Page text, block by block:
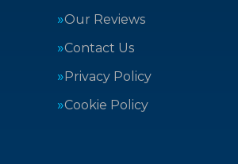
Our Reviews
Contact Us
Privacy Policy
Cookie Policy